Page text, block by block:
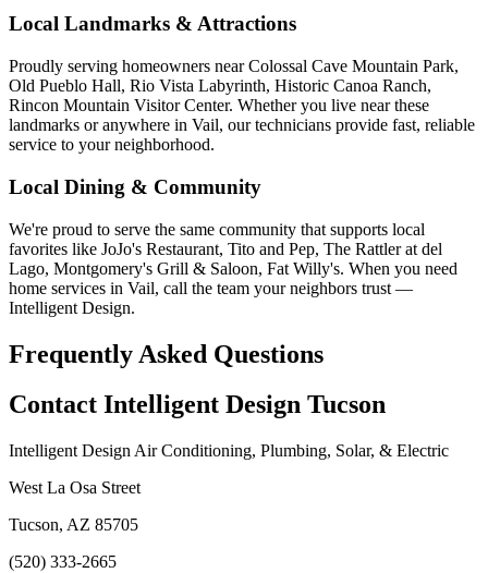
Local Landmarks & Attractions
Proudly serving homeowners near Colossal Cave Mountain Park,
Old Pueblo Hall, Rio Vista Labyrinth, Historic Canoa Ranch,
Rincon Mountain Visitor Center. Whether you live near these
landmarks or anywhere in Vail, our technicians provide fast, reliable
service to your neighborhood.
Local Dining & Community
We're proud to serve the same community that supports local
favorites like JoJo's Restaurant, Tito and Pep, The Rattler at del
Lago, Montgomery's Grill & Saloon, Fat Willy's. When you need
home services in Vail, call the team your neighbors trust —
Intelligent Design.
Frequently Asked Questions
Contact Intelligent Design Tucson
Intelligent Design Air Conditioning, Plumbing, Solar, & Electric
West La Osa Street
Tucson, AZ 85705
(520) 333-2665